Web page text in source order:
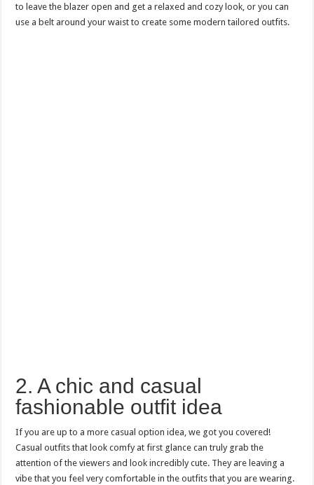
to leave the blazer open and get a relaxed and cozy look, or you can
use a belt around your waist to create some modern tailored outfits.
2. A chic and casual
fashionable outfit idea
If you are up to a more casual option idea, we got you covered!
Casual outfits that look comfy at first glance can truly grab the
attention of the viewers and look incredibly cute. They are leaving a
vibe that you feel very comfortable in the outfits that you are wearing.